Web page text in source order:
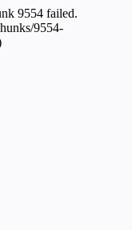
9554 failed.
9554-